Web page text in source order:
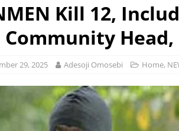
Kill 12,
Community
29, 2025 Adesoji Omosebi Home,